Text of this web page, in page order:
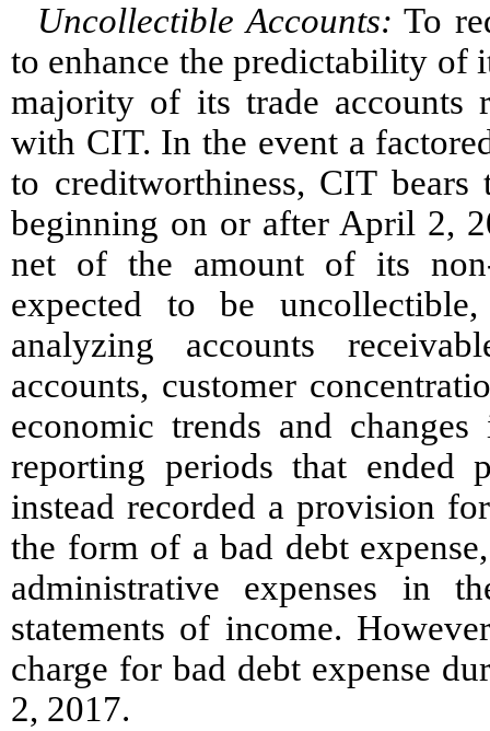
Uncollectible Accounts: To
to enhance the predictability of
majority of its trade accounts
with CIT. In the event a
to creditworthiness, CIT
beginning on or after April 2,
net of the amount of its
expected to be
analyzing accounts
accounts, customer
economic trends and
reporting periods that
instead recorded a provision
the form of a bad debt
administrative expenses in
statements of income.
charge for bad debt expense
2, 2017.